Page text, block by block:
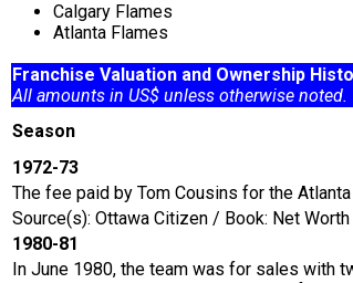
Calgary Flames
Atlanta Flames
Franchise Valuation and Ownership
All amounts in US$ unless otherwise noted.
Season
1972-73
The fee paid by Tom Cousins for the
Source(s): Ottawa Citizen / Book: Net Worth
1980-81
In June 1980, the team was for sales with